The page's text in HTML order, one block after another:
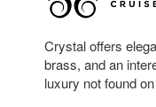
Crystal offers
brass, and an
luxury not found